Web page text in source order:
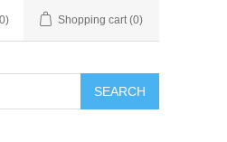
Shopping cart (0)
SEARCH